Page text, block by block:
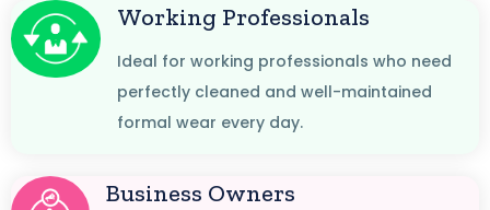
Working Professionals
Ideal for working professionals who need
perfectly cleaned and well-maintained
formal wear every day.
Business Owners